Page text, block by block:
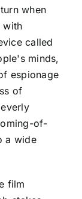
when
with
called
minds,
espionage
of
of-
a wide
film